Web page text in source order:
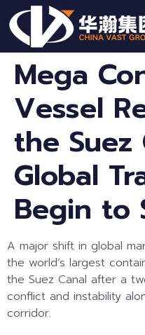
Mega
Vessel
the Suez
Global
Begin to
A major shift in global
the world’s largest
the Suez Canal after a
conflict and instability
corridor.